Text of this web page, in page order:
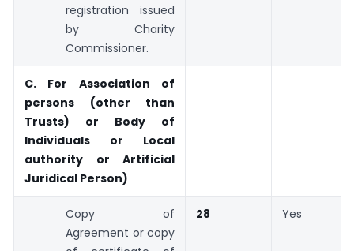
registration issued
by Charity
Commissioner.
C. For Association of
persons (other than
Trusts) or Body of
Individuals or Local
authority or Artificial
Juridical Person)
Copy of
Agreement or copy
28 Yes